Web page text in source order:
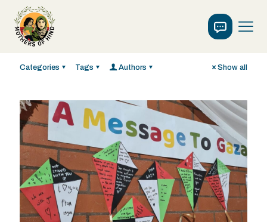
Categories Tags Authors Show all